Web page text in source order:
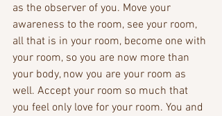
as the observer of you. Move your
awareness to the room, see your room,
all that is in your room, become one with
your room, so you are now more than
your body, now you are your room as
well. Accept your room so much that
you feel only love for your room. You and